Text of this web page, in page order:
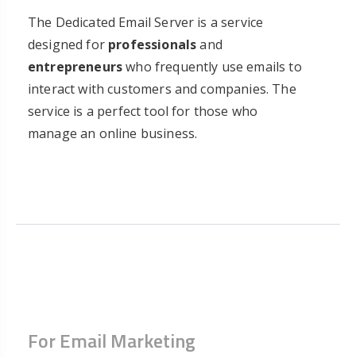
The Dedicated Email Server is a service
designed for professionalsand
entrepreneurswho frequently use emails to
interact with customers and companies. The
service is a perfect tool for those who
manage an online business.
For Email Marketing